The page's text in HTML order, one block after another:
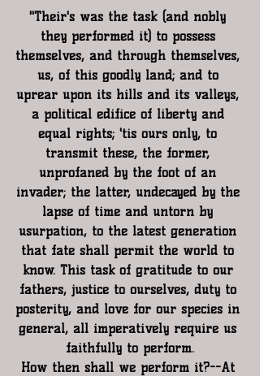
"Their's was the task (and nobly
they performed it) to possess
themselves, and through themselves,
us, of this goodly land; and to
uprear upon its hills and its valleys,
a political edifice of liberty and
equal rights; 'tis ours only, to
transmit these, the former,
unprofaned by the foot of an
invader; the latter, undecayed by the
lapse of time and untorn by
usurpation, to the latest generation
that fate shall permit the world to
know. This task of gratitude to our
fathers, justice to ourselves, duty to
posterity, and love for our species in
general, all imperatively require us
faithfully to perform.
How then shall we perform it?--At